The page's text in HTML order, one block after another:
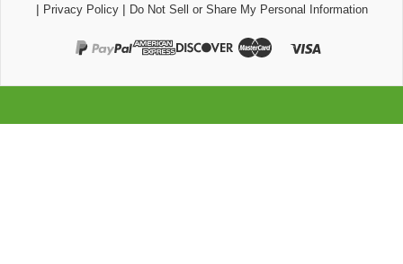
| Privacy Policy| Do Not Sell or Share My Personal Information